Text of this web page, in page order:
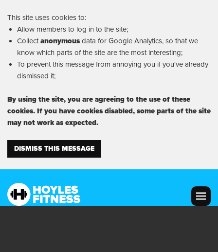
This site uses cookies to:
Allow members to log in to the site;
Collectanonymousdata for Google Analytics, so that we
know which parts of the site are the most interesting;
To prevent this message from annoying you if you've already
dismissed it;
By using the site, you are agreeing to the use of these
cookies. If you have cookies disabled, some parts of the site
may not work as expected.
DISMISS THIS MESSAGE